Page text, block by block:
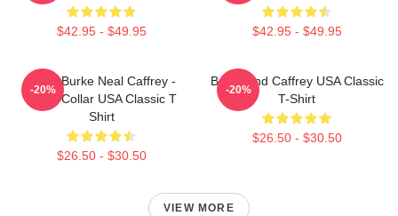
$42.95 - $49.95 $42.95 - $49.95
Peter Burke Neal Caffrey -
White Collar USA Classic T
Shirt
$26.50 - $30.50
-20%
Burke And Caffrey USA Classic
T-Shirt
$26.50 - $30.50
-20%
VIEW MORE